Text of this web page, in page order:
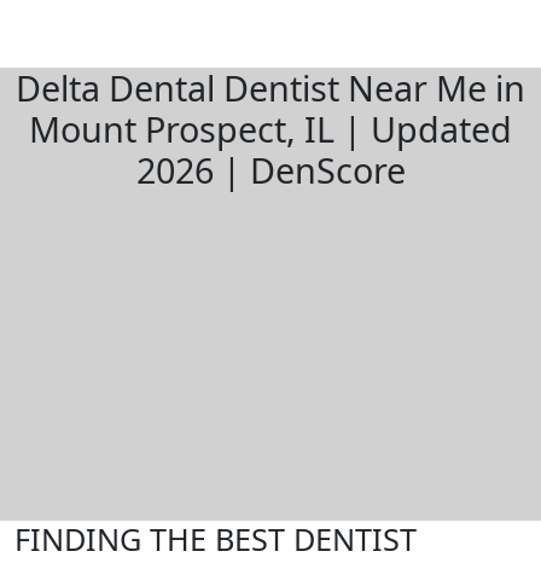
Delta Dental Dentist Near Me in
Mount Prospect, IL | Updated
2026 | DenScore
FINDING THE BEST DENTIST